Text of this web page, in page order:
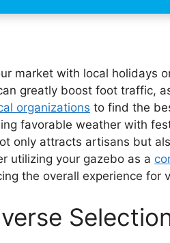
market with local holidays
greatly boost foot traffic,
organizations to find the
favorable weather with
only attracts artisans but
utilizing your gazebo as a
the overall experience for